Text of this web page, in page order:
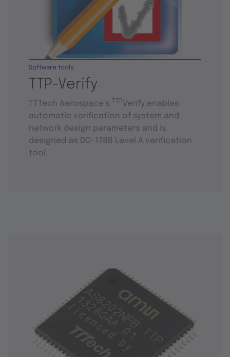
TTP-Verify
Software tools
TTTech Aerospace’s TTPVerify enables
automatic verification of system and
network design parameters and is
designed as DO-178B Level A verification
tool.